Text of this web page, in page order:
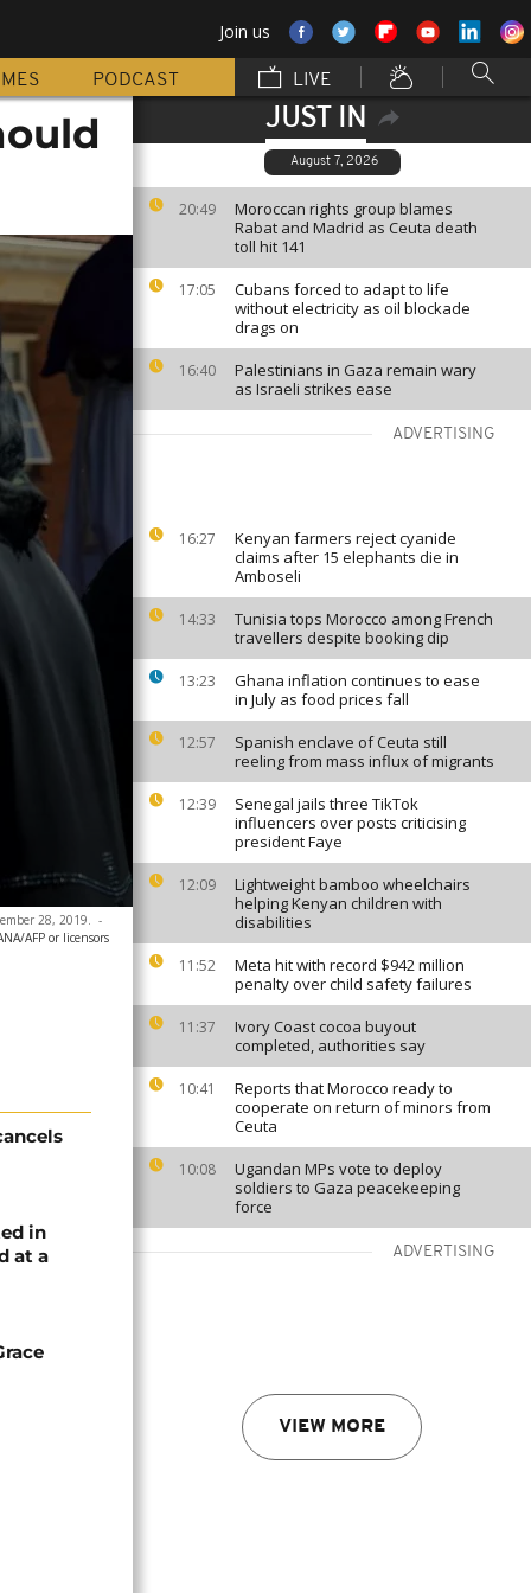
Join us
PODCAST LIVE
JUST IN
August 7, 2026
20:49
Moroccan rights group blames
Rabat and Madrid as Ceuta death
toll hit 141
17:05
Cubans forced to adapt to life
without electricity as oil blockade
drags on
16:40
Palestinians in Gaza remain wary
as Israeli strikes ease
ADVERTISING
16:27
Kenyan farmers reject cyanide
claims after 15 elephants die in
Amboseli
14:33
Tunisia tops Morocco among French
travellers despite booking dip
13:23
Ghana inflation continues to ease
in July as food prices fall
12:57
Spanish enclave of Ceuta still
reeling from mass influx of migrants
12:39
Senegal jails three TikTok
influencers over posts criticising
president Faye
12:09
Lightweight bamboo wheelchairs
helping Kenyan children with
disabilities
11:52
Meta hit with record $942 million
penalty over child safety failures
11:37
Ivory Coast cocoa buyout
completed, authorities say
10:41
Reports that Morocco ready to
cooperate on return of minors from
Ceuta
10:08
Ugandan MPs vote to deploy
soldiers to Gaza peacekeeping
force
ADVERTISING
VIEW MORE
28, 2019. -
AFP or licensors
in
at a